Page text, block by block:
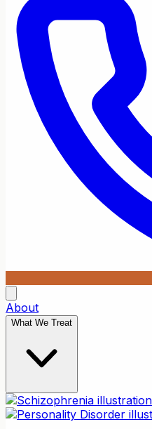
About
What We Treat